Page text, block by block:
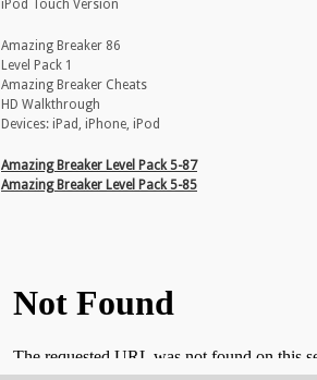
iPod Touch Version
Amazing Breaker 86
Level Pack 1
Amazing Breaker Cheats
HD Walkthrough
Devices: iPad, iPhone, iPod
Amazing Breaker Level Pack 5-87
Amazing Breaker Level Pack 5-85